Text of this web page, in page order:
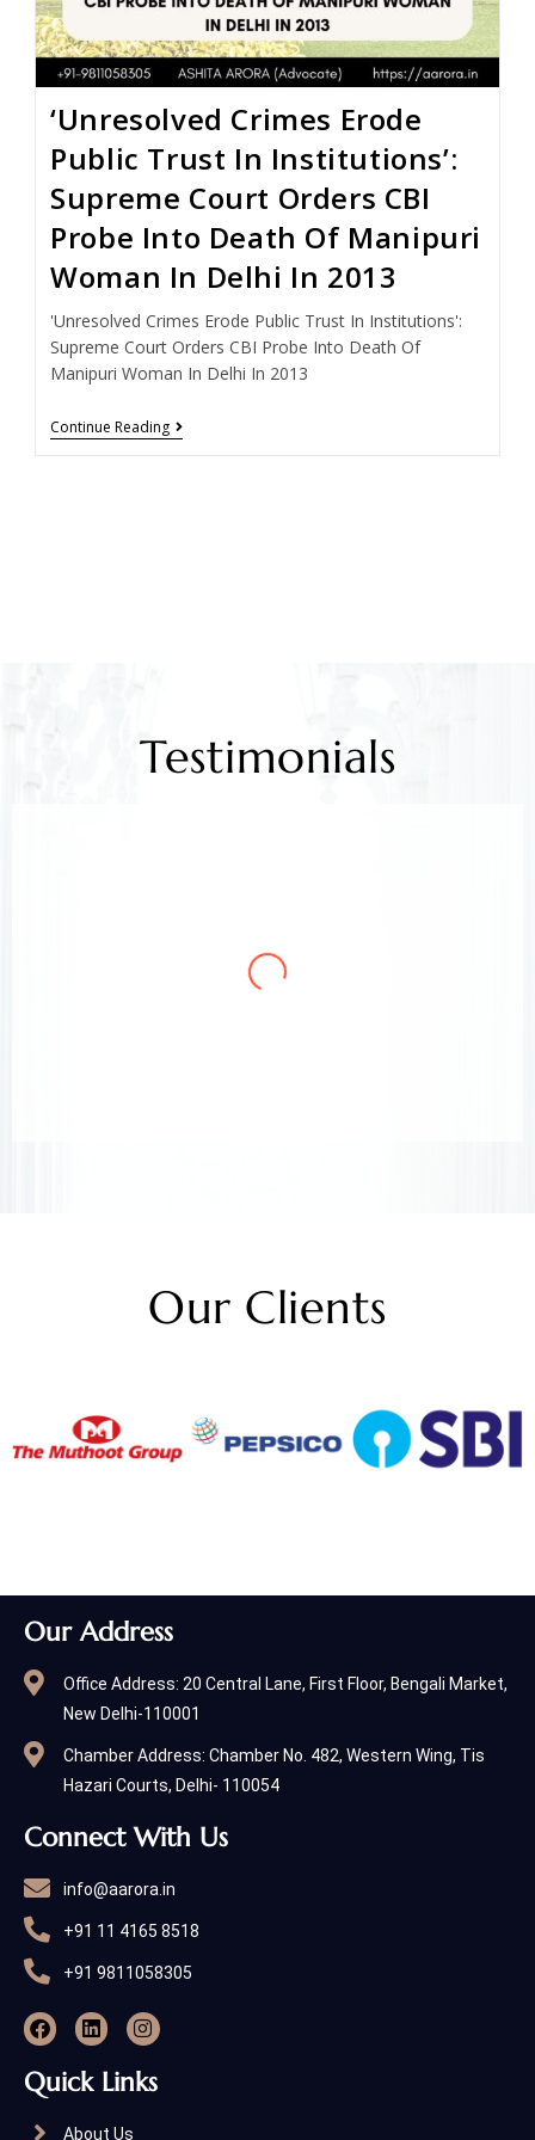
‘Unresolved Crimes Erode
Public Trust In Institutions’:
Supreme Court Orders CBI
Probe Into Death Of Manipuri
Woman In Delhi In 2013
'Unresolved Crimes Erode Public Trust In Institutions':
Supreme Court Orders CBI Probe Into Death Of
Manipuri Woman In Delhi In 2013
Continue Reading
Testimonials
Arora & Arora Associates, legal experts,
safeguarded my job rights, exceeding expectations;
Our Clients
Our Address
Office Address: 20 Central Lane, First Floor, Bengali Market,
New Delhi-110001
Chamber Address: Chamber No. 482, Western Wing, Tis
Hazari Courts, Delhi- 110054
Connect With Us
info@aarora.in
+91 11 4165 8518
+91 9811058305
Quick Links
About Us